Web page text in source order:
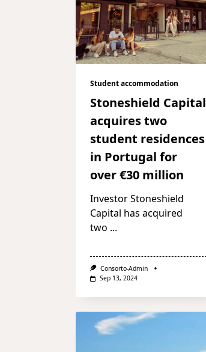
Student accommodation
Stoneshield Capital
acquires two
student residences
in Portugal for
over €30 million
Investor Stoneshield
Capital has acquired
two ...
Consorto-Admin
Sep 13, 2024